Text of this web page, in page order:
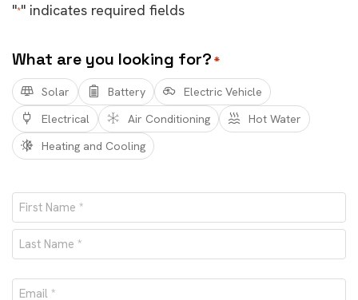
"*" indicates required fields
What are you looking for? *
Solar Battery
Electric Vehicle
Electrical
Air Conditioning
Hot Water
Heating and Cooling
Name
*
First
Email